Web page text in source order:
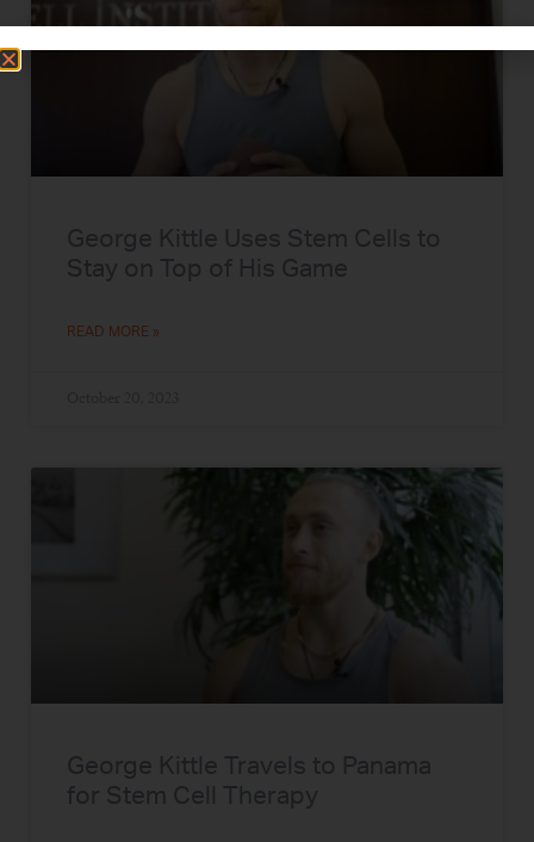
George Kittle Uses Stem Cells to
Stay on Top of His Game
READ MORE »
George Kittle Travels to Panama
for Stem Cell Therapy